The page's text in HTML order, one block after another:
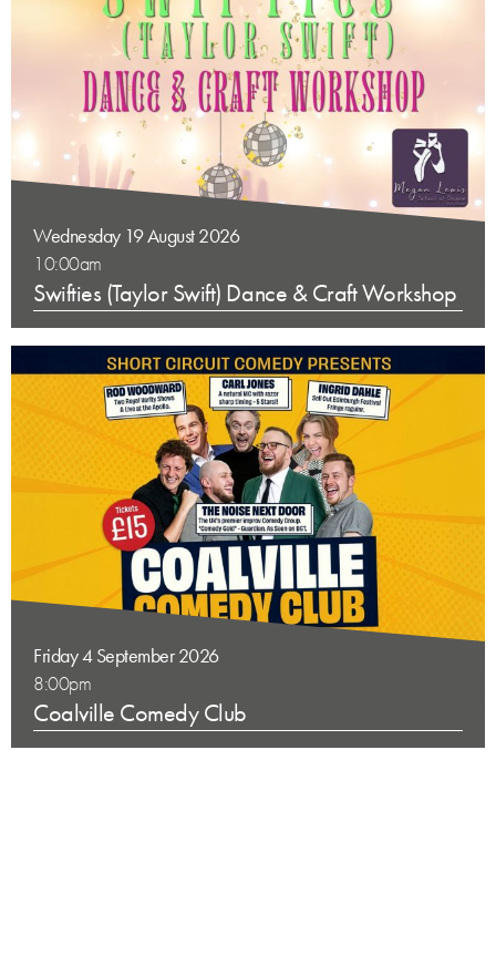
Wednesday 19 August 2026
10:00am
Swifties (Taylor Swift) Dance & Craft Workshop
Friday 4 September 2026
8:00pm
Coalville Comedy Club